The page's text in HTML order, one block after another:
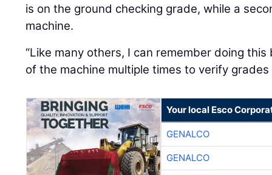
is on the ground checking grade, while a
machine.
“Like many others, I can remember doing
of the machine multiple times to verify
Your local Esco
GENALCO
GENALCO